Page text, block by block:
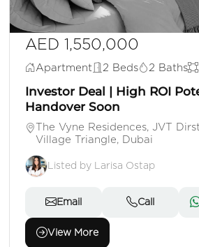
AED 1,550,000
Apartment 2 Beds 2 Baths
Investor Deal | High ROI
Handover Soon
The Vyne Residences, JVT
Village Triangle, Dubai
Listed by Larisa Ostap
Email Call
View More